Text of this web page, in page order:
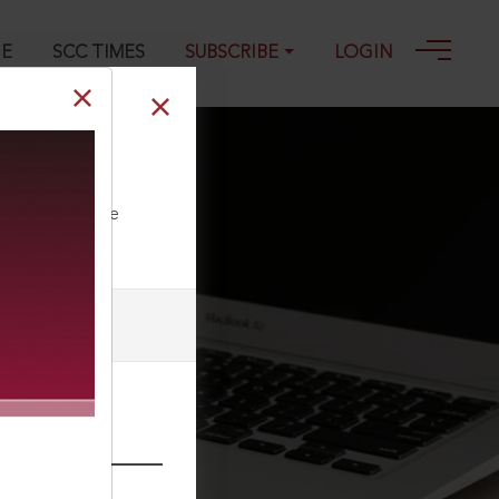
SCC TIMES SUBSCRIBE LOGIN
our Toll Free